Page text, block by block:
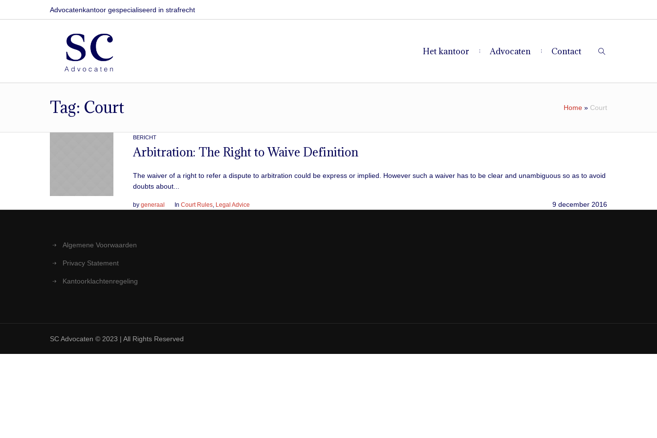
Advocatenkantoor gespecialiseerd in strafrecht
Het kantoor Advocaten Contact
Tag: Court Home » Court
BERICHT
Arbitration: The Right to Waive Definition
The waiver of a right to refer a dispute to arbitration could be express or implied. However such a waiver has to be clear and unambiguous so as to avoid
doubts about...
9 december 2016
by generaal In Court Rules, Legal Advice
Algemene Voorwaarden
Privacy Statement
Kantoorklachtenregeling
SC Advocaten © 2023 | All Rights Reserved